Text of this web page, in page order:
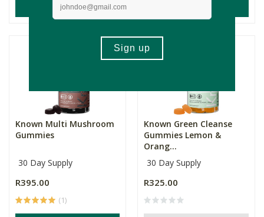
ADD TO BASKET
Known Multi Mushroom
Gummies
30 Day Supply
R395.00
(1)
Known Green Cleanse
Gummies Lemon &
Orang...
30 Day Supply
R325.00